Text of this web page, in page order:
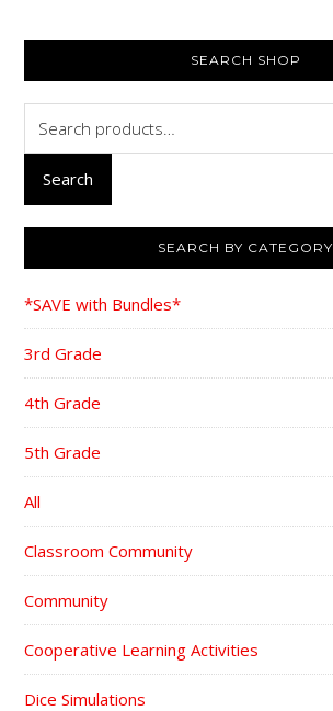
SEARCH SHOP
for:
Search
SEARCH BY CATEGORY
*SAVE with Bundles*
3rd Grade
4th Grade
5th Grade
All
Classroom Community
Community
Cooperative Learning Activities
Dice Simulations